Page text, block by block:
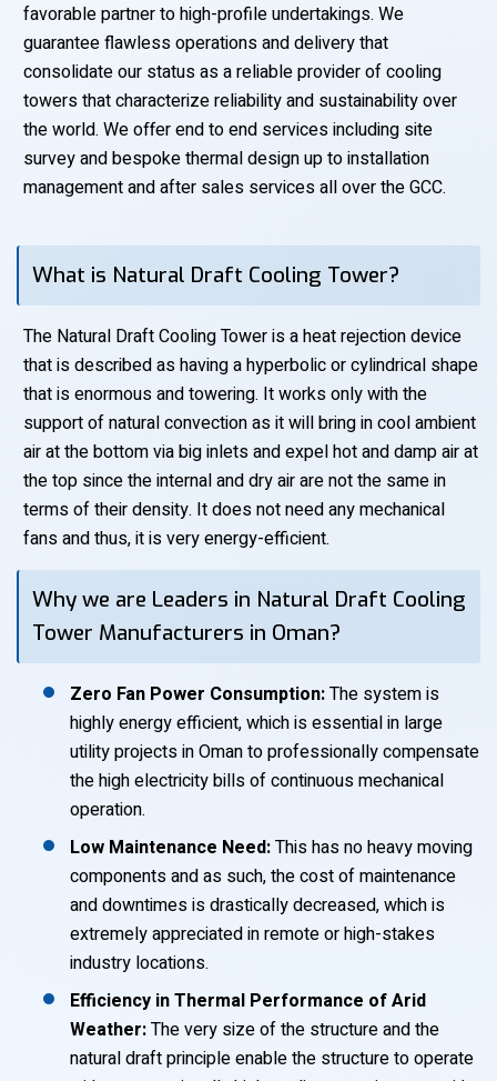
favorable partner to high-profile undertakings. We
guarantee flawless operations and delivery that
consolidate our status as a reliable provider of cooling
towers that characterize reliability and sustainability over
the world. We offer end to end services including site
survey and bespoke thermal design up to installation
management and after sales services all over the GCC.
What is Natural Draft Cooling Tower?
The Natural Draft Cooling Tower is a heat rejection device
that is described as having a hyperbolic or cylindrical shape
that is enormous and towering. It works only with the
support of natural convection as it will bring in cool ambient
air at the bottom via big inlets and expel hot and damp air at
the top since the internal and dry air are not the same in
terms of their density. It does not need any mechanical
fans and thus, it is very energy-efficient.
Why we are Leaders in Natural Draft Cooling
Tower Manufacturers in Oman?
Zero Fan Power Consumption:The system is
highly energy efficient, which is essential in large
utility projects in Oman to professionally compensate
the high electricity bills of continuous mechanical
operation.
Low Maintenance Need:This has no heavy moving
components and as such, the cost of maintenance
and downtimes is drastically decreased, which is
extremely appreciated in remote or high-stakes
industry locations.
Efficiency in Thermal Performance of Arid
Weather:The very size of the structure and the
natural draft principle enable the structure to operate